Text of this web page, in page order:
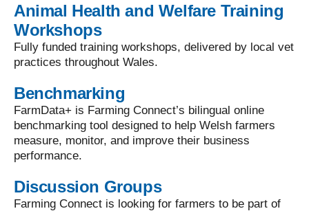
Animal Health and Welfare Training
Workshops
Fully funded training workshops, delivered by local vet
practices throughout Wales.
Benchmarking
FarmData+ is Farming Connect’s bilingual online
benchmarking tool designed to help Welsh farmers
measure, monitor, and improve their business
performance.
Discussion Groups
Farming Connect is looking for farmers to be part of